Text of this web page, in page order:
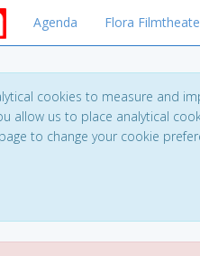
Agenda Flora
cookies to measure and
allow us to place analytical
to change your cookie